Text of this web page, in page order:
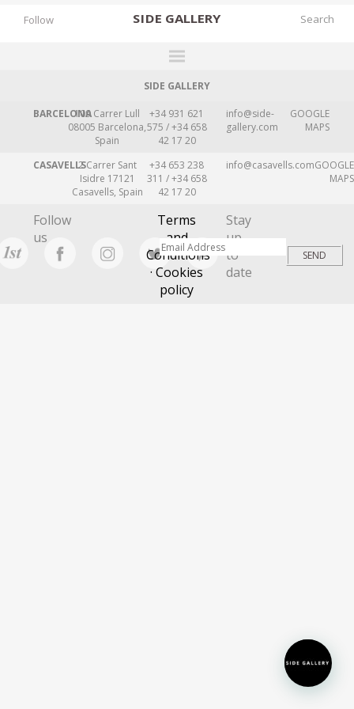
SIDE GALLERY
DESIGNERS
EXHIBITIONS
FAIRS
WORKS
NEWS
STORIES
ARCHIVES
Follow
SIDE GALLERY
BARCELONA109 Carrer Lull
08005 Barcelona,
Spain
+34 931 621
575 / +34 658
42 17 20
info@side-
gallery.com
GOOGLE
MAPS
CASAVELLS2 Carrer Sant
Isidre 17121
Casavells, Spain
+34 653 238
311 / +34 658
42 17 20
info@casavells.comGOOGLE
MAPS
Follow
us
Terms
and
Conditions
· Cookies
policy
Stay
up
to
date